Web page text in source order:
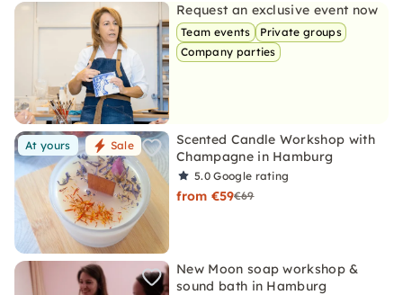
Request an exclusive event now
Team events
Private groups
Company parties
At yours Sale
Scented Candle Workshop with
Champagne in Hamburg
5.0Google rating
from €59€69
New Moon soap workshop &
sound bath in Hamburg